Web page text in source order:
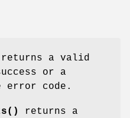
returns a valid
or a
error code.
returns a